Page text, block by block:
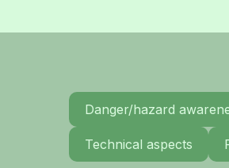
Danger/hazard
Technical aspects